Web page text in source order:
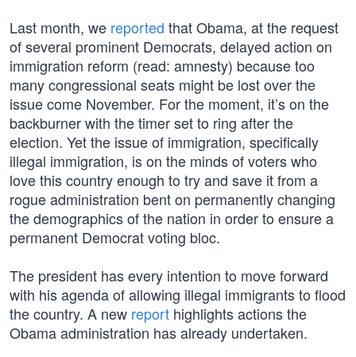
Last month, we reported that Obama, at the request
of several prominent Democrats, delayed action on
immigration reform (read: amnesty) because too
many congressional seats might be lost over the
issue come November. For the moment, it’s on the
backburner with the timer set to ring after the
election. Yet the issue of immigration, specifically
illegal immigration, is on the minds of voters who
love this country enough to try and save it from a
rogue administration bent on permanently changing
the demographics of the nation in order to ensure a
permanent Democrat voting bloc.
The president has every intention to move forward
with his agenda of allowing illegal immigrants to flood
the country. A new report highlights actions the
Obama administration has already undertaken.